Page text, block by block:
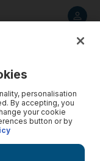
personalisation
By accepting, you
your cookie
button or by